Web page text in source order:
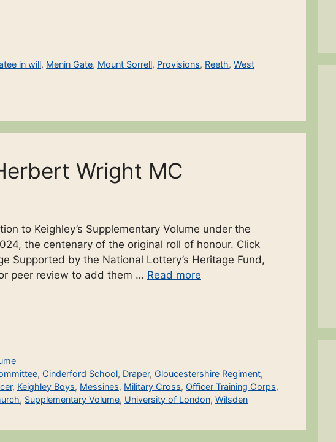
in will, Menin Gate, Mount Sorrell, Provisions, Reeth,West
Wright MC
to Keighley’s Supplementary Volume under the
the centenary of the original roll of honour. Click
Supported by the National Lottery’s Heritage Fund,
peer review to add them … Read more
, Cinderford School, Draper, Gloucestershire Regiment,
, Keighley Boys, Messines, Military Cross, Officer Training Corps,
, Supplementary Volume, University of London, Wilsden